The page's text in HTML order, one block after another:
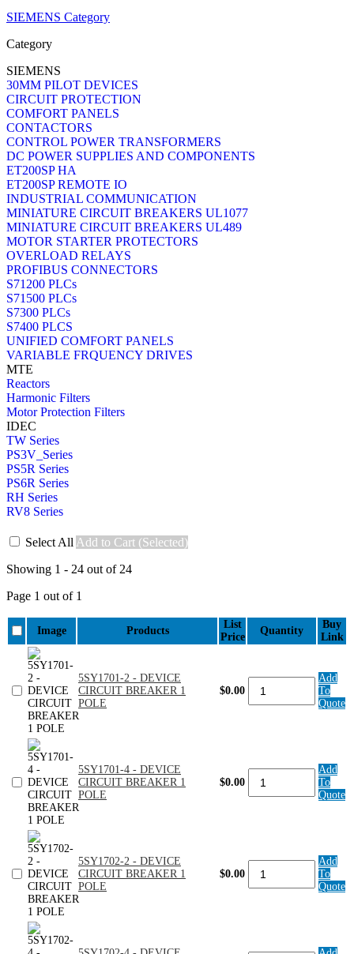
SIEMENS Category
Category
SIEMENS
30MM PILOT DEVICES
CIRCUIT PROTECTION
COMFORT PANELS
CONTACTORS
CONTROL POWER TRANSFORMERS
DC POWER SUPPLIES AND COMPONENTS
ET200SP HA
ET200SP REMOTE IO
INDUSTRIAL COMMUNICATION
MINIATURE CIRCUIT BREAKERS UL1077
MINIATURE CIRCUIT BREAKERS UL489
MOTOR STARTER PROTECTORS
OVERLOAD RELAYS
PROFIBUS CONNECTORS
S71200 PLCs
S71500 PLCs
S7300 PLCs
S7400 PLCS
UNIFIED COMFORT PANELS
VARIABLE FRQUENCY DRIVES
MTE
Reactors
Harmonic Filters
Motor Protection Filters
IDEC
TW Series
PS3V_Series
PS5R Series
PS6R Series
RH Series
RV8 Series
Select All Add to Cart (Selected)
Showing 1 - 24 out of 24
Page 1 out of 1
Image Products
List
Price
Quantity
Buy
Link
5SY1701-2 - DEVICE
CIRCUIT BREAKER 1
POLE
$0.00
-
POLE
quantity
Add
To
Quote
5SY1701-4 - DEVICE
CIRCUIT BREAKER 1
POLE
$0.00
-
POLE
quantity
Add
To
Quote
5SY1702-2 - DEVICE
CIRCUIT BREAKER 1
POLE
$0.00
-
Add
To
Quote